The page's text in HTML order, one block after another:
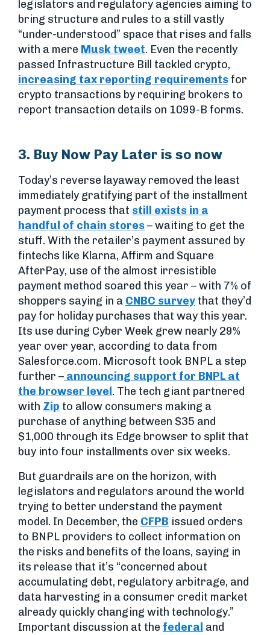
legislators and regulatory agencies aiming to
bring structure and rules to a still vastly
“under-understood” space that rises and falls
with a mere Musk tweet. Even the recently
passed Infrastructure Bill tackled crypto,
increasing tax reporting requirements for
crypto transactions by requiring brokers to
report transaction details on 1099-B forms.
3. Buy Now Pay Later is so now
Today’s reverse layaway removed the least
immediately gratifying part of the installment
payment process that still exists in a
handful of chain stores– waiting to get the
stuff. With the retailer’s payment assured by
fintechs like Klarna, Affirm and Square
AfterPay, use of the almost irresistible
payment method soared this year – with 7% of
shoppers saying in a CNBC survey that they’d
pay for holiday purchases that way this year.
Its use during Cyber Week grew nearly 29%
year over year, according to data from
Salesforce.com. Microsoft took BNPL a step
further – announcing support for BNPL at
the browser level . The tech giant partnered
with Zip to allow consumers making a
purchase of anything between $35 and
$1,000 through its Edge browser to split that
buy into four installments over six weeks.
But guardrails are on the horizon, with
legislators and regulators around the world
trying to better understand the payment
model. In December, the CFPB issued orders
to BNPL providers to collect information on
the risks and benefits of the loans, saying in
its release that it’s “concerned about
accumulating debt, regulatory arbitrage, and
data harvesting in a consumer credit market
already quickly changing with technology.”
Important discussion at the federal and